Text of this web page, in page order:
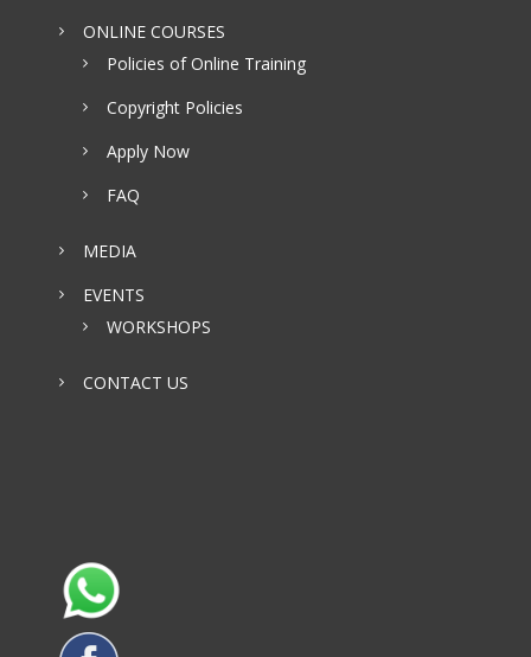
ONLINE COURSES
Policies of Online Training
Copyright Policies
Apply Now
FAQ
MEDIA
EVENTS
WORKSHOPS
CONTACT US